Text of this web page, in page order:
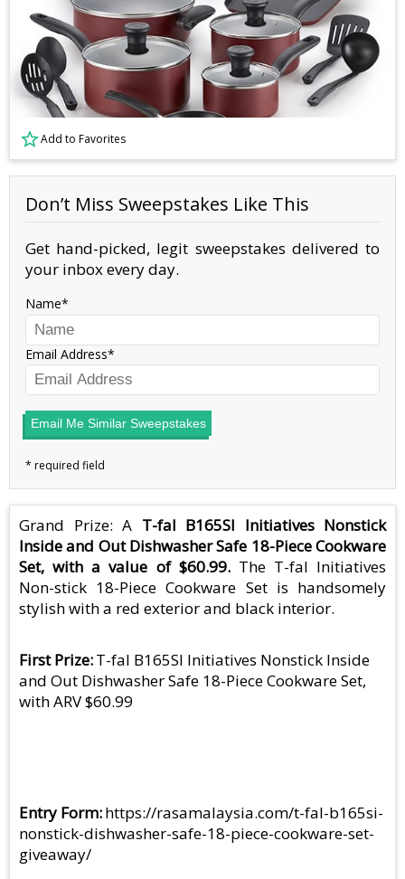
Add to Favorites
Don’t Miss Sweepstakes Like This
Get hand-picked, legit sweepstakes delivered to
your inbox every day.
Name
Email Address
Email Me Similar Sweepstakes
Grand Prize: A T-fal B165SI Initiatives Nonstick
Inside and Out Dishwasher Safe 18-Piece Cookware
Set, with a value of $60.99.The T-fal Initiatives
Non-stick 18-Piece Cookware Set is handsomely
stylish with a red exterior and black interior.
First Prize T-fal B165SI Initiatives Nonstick Inside
and Out Dishwasher Safe 18-Piece Cookware Set,
with ARV $60.99
Entry Form https://rasamalaysia.com/t-fal-b165si-
nonstick-dishwasher-safe-18-piece-cookware-set-
giveaway/